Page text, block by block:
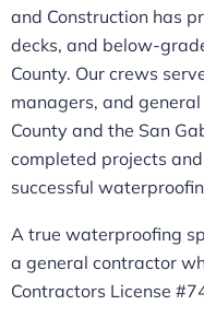
and Construction has
decks, and below-
County. Our crews
managers, and
County and the San
completed projects
successful
A true waterproofing
a general contractor
Contractors License